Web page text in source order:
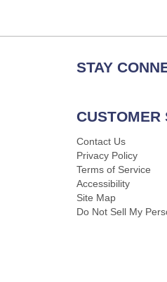
STAY
CUSTOMER
Contact Us
Privacy Policy
Terms of Service
Accessibility
Site Map
Do Not Sell My